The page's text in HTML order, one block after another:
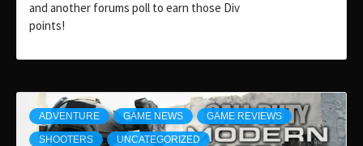
and another forums poll to earn those Div
points!
ADVENTURE GAME NEWS GAME REVIEWS
SHOOTERS UNCATEGORIZED